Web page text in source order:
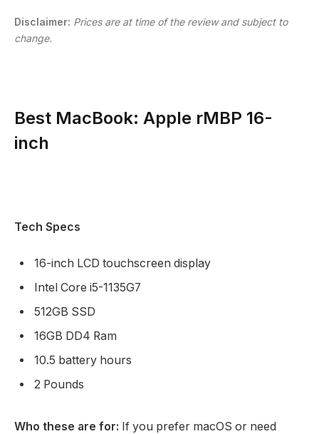
Disclaimer: Prices are at time of the review and subject to
change.
Best MacBook: Apple rMBP 16-
inch
Tech Specs
16-inch LCD touchscreen display
Intel Core i5-1135G7
512GB SSD
16GB DD4 Ram
10.5 battery hours
2 Pounds
Who these are for: If you prefer macOS or need